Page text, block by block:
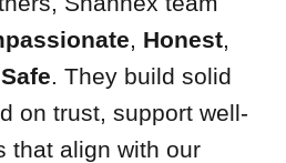
, Honest,
Safe. They build solid
on trust, support well-
that align with our